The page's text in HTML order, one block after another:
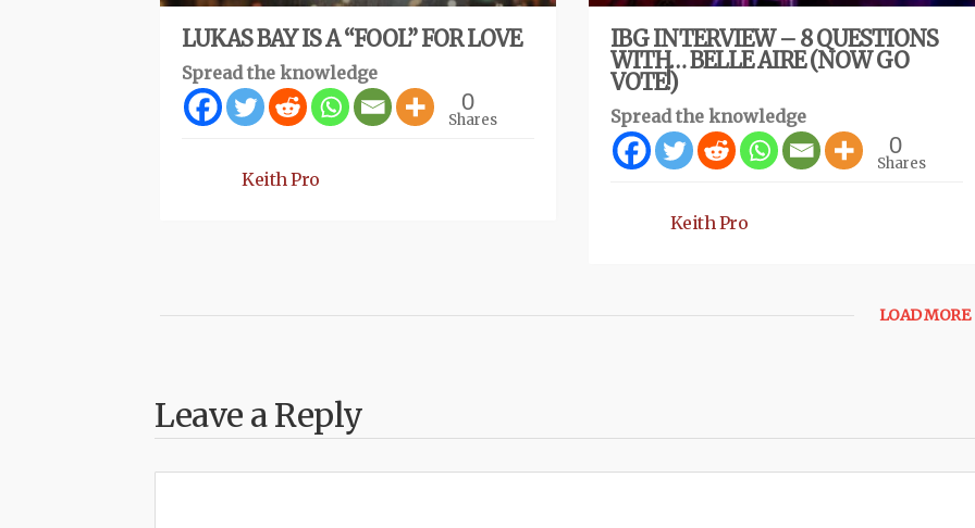
LUKAS BAY IS A “FOOL” FOR LOVE
Spread the knowledge
0
Shares
Keith Pro
IBG INTERVIEW – 8 QUESTIONS
WITH… BELLE AIRE (NOW GO
VOTE!)
Spread the knowledge
0
Shares
Keith Pro
LOAD MORE
Leave a Reply